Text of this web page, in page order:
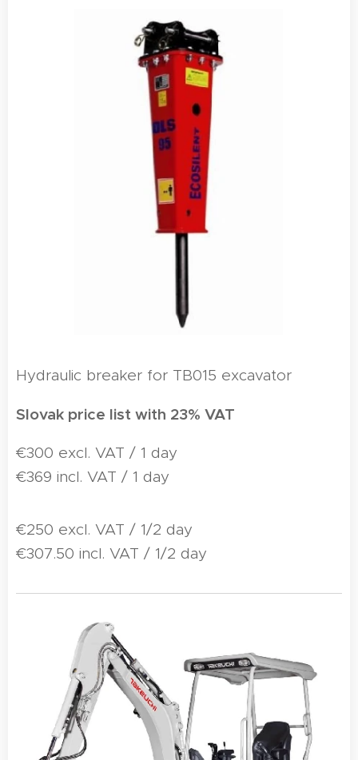
Hydraulic breaker for TB015 excavator
Slovak price list with 23% VAT
€300 excl. VAT / 1 day
€369 incl. VAT / 1 day
€250 excl. VAT / 1/2 day
€307.50 incl. VAT / 1/2 day